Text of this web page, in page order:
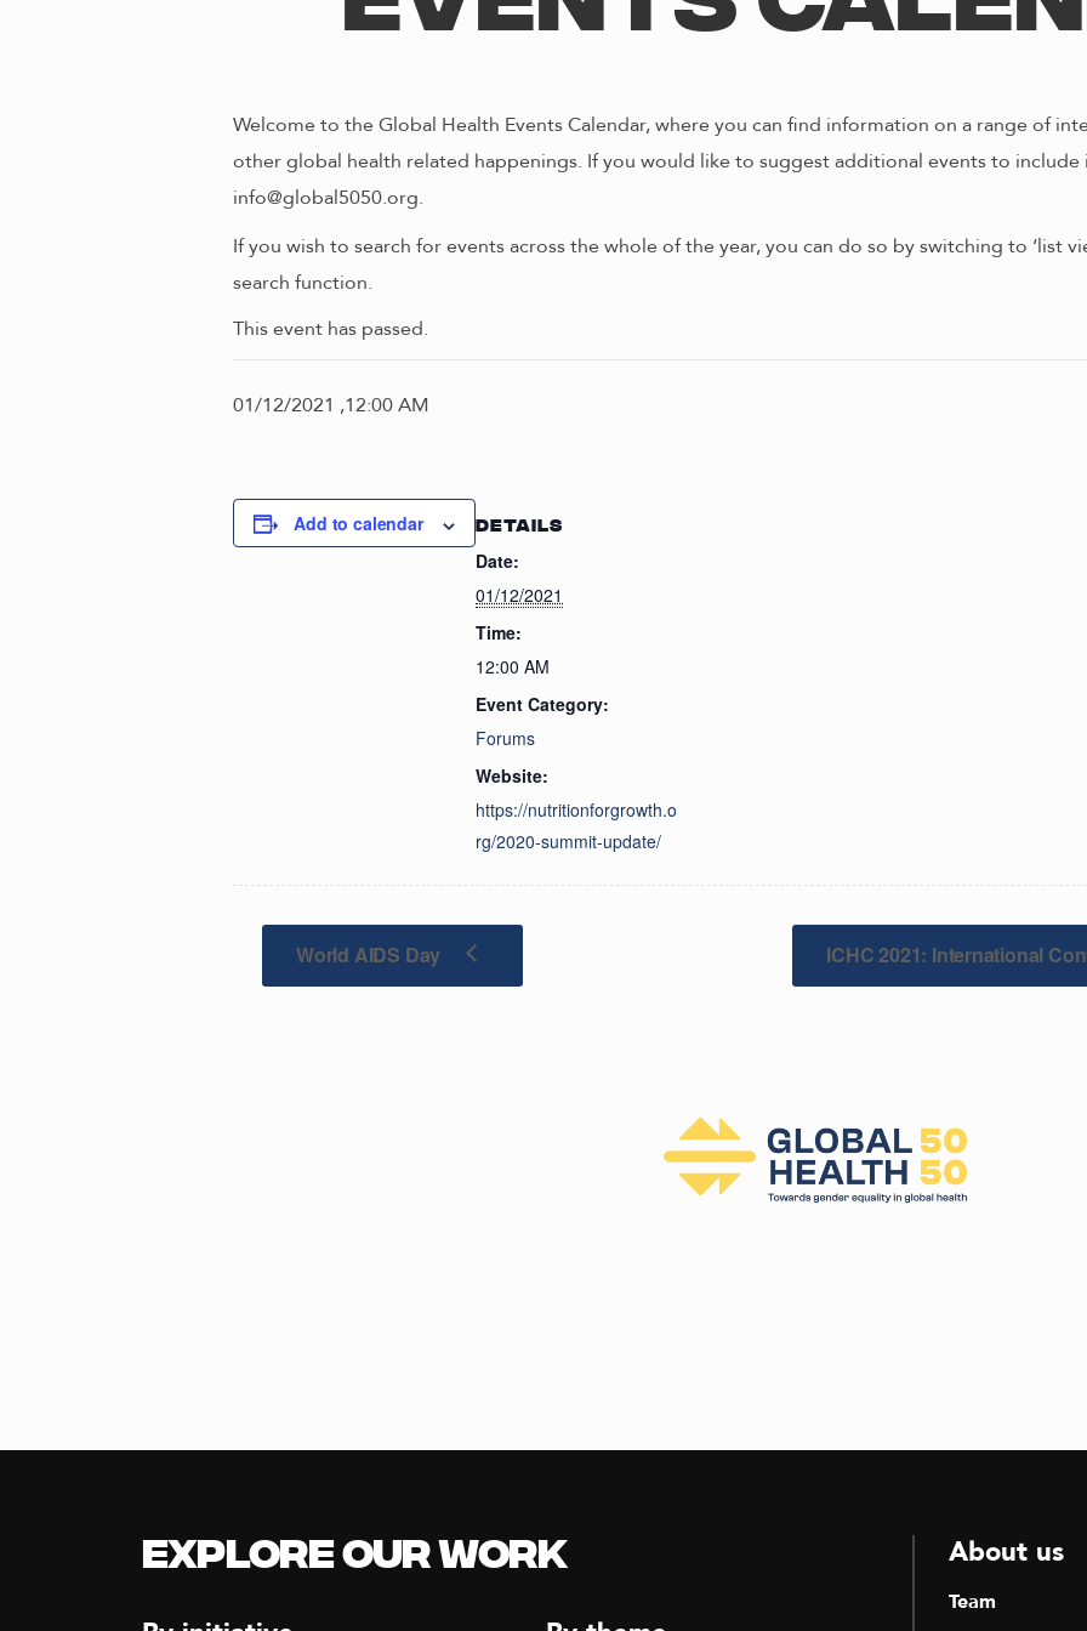
Welcome to the Global Health Events Calendar, where you can find information on a range of
other global health related happenings. If you would like to suggest additional events to include
info@global5050.org.
If you wish to search for events across the whole of the year, you can do so by switching to ‘list
search function.
This event has passed.
01/12/2021 ,12:00 AM
Add to calendar DETAILS
Date:
01/12/2021
Time:
12:00 AM
Event Category:
Forums
Website:
https://nutritionforgrowth.o
rg/2020-summit-update/
World AIDS Day ICHC 2021: International
Explore our Work About us
Team